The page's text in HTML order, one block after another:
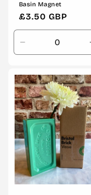
Basin Magnet
Regular
price
£3.50 GBP
Decrease
quantity
Default
Title